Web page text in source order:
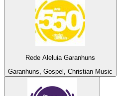
Rede Aleluia Garanhuns
Garanhuns, Gospel, Christian Music